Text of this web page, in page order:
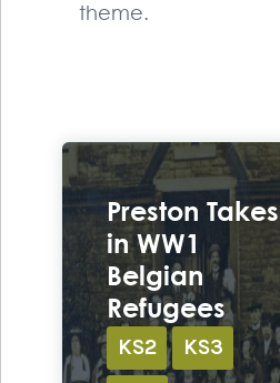
theme.
Preston Takes
in WW1
Belgian
Refugees
KS2
KS3